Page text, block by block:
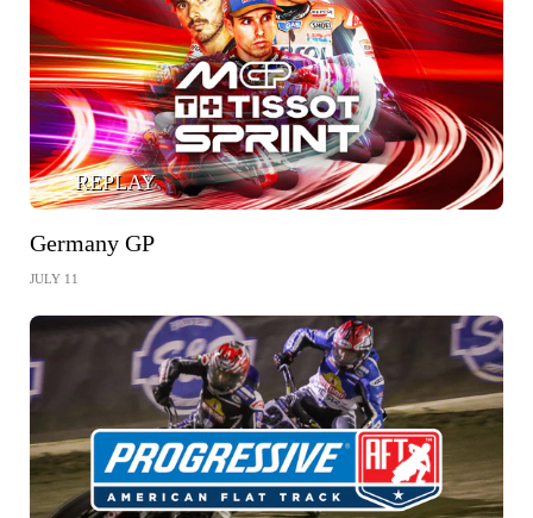
REPLAY
Germany GP
JULY 11